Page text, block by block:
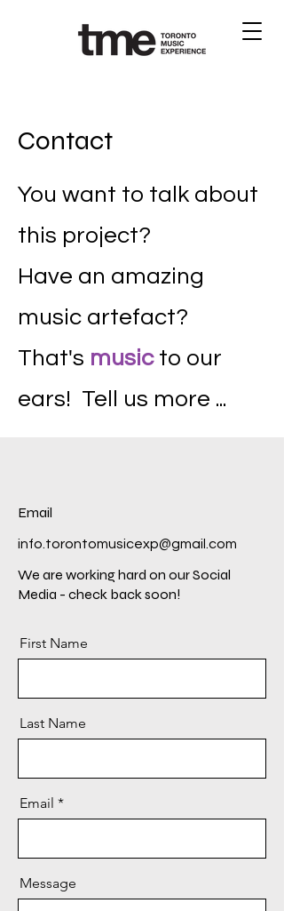
Contact
You want to talk about
this project?
Have an amazing
music artefact?
That's musicto our
ears! Tell us more ...
Email
info.torontomusicexp@gmail.com
We are working hard on our Social
Media - check back soon!
First Name
Last Name
Email
Message